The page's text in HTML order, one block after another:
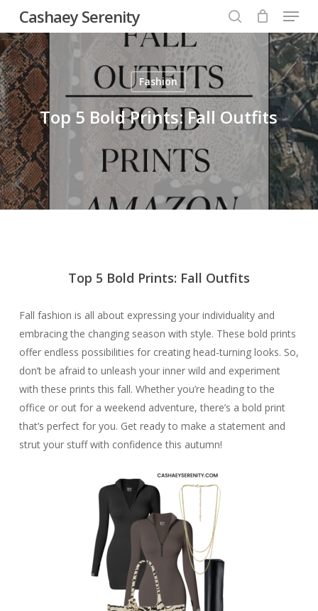
main
content
Cashaey Serenity
search
Menu
Fashion
Top 5 Bold Prints: Fall Outfits
Top 5 Bold Prints: Fall Outfits
Fall fashion is all about expressing your individuality and
embracing the changing season with style. These bold prints
offer endless possibilities for creating head-turning looks. So,
don’t be afraid to unleash your inner wild and experiment
with these prints this fall. Whether you’re heading to the
office or out for a weekend adventure, there’s a bold print
that’s perfect for you. Get ready to make a statement and
strut your stuff with confidence this autumn!
Close
Menu